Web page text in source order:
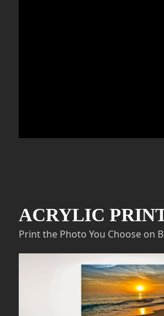
ACRYLIC
Print the Photo You Choose on